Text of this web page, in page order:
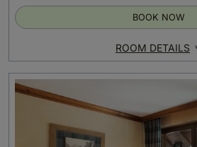
ROOM DETAILS
BOOK NOW